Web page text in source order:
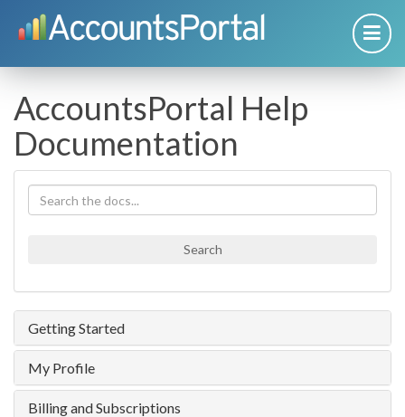
AccountsPortal Help
Documentation
Search
Getting Started
My Profile
Billing and Subscriptions